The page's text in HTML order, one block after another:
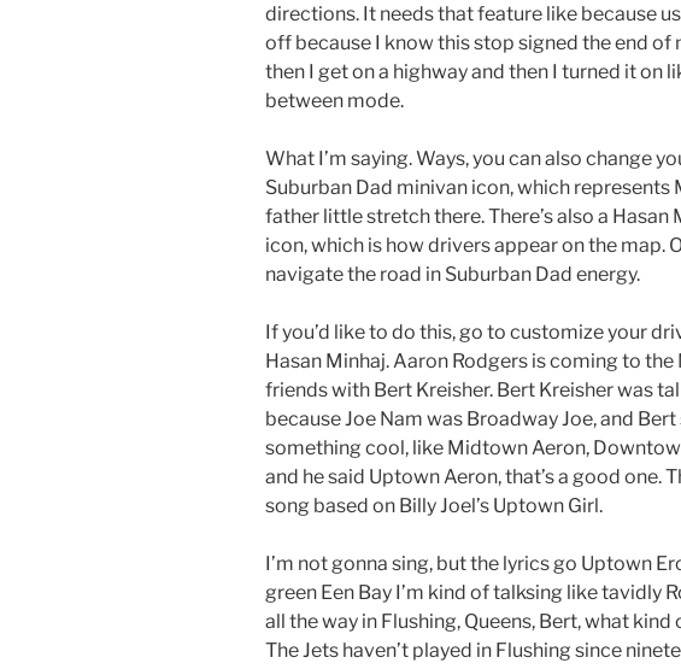
directions. It needs that feature like because
off because I know this stop signed the end of
then I get on a highway and then I turned it on
between mode.
What I’m saying. Ways, you can also change
Suburban Dad minivan icon, which represents
father little stretch there. There’s also a
icon, which is how drivers appear on the map.
navigate the road in Suburban Dad energy.
If you’d like to do this, go to customize your
Hasan Minhaj. Aaron Rodgers is coming to the
friends with Bert Kreisher. Bert Kreisher was
because Joe Nam was Broadway Joe, and Bert
something cool, like Midtown Aeron,
and he said Uptown Aeron, that’s a good one.
song based on Billy Joel’s Uptown Girl.
I’m not gonna sing, but the lyrics go Uptown
green Een Bay I’m kind of talksing like tavidly
all the way in Flushing, Queens, Bert, what
The Jets haven’t played in Flushing since